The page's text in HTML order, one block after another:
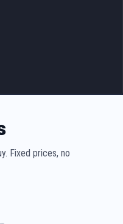
Fixed prices, no